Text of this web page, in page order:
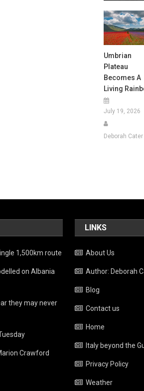
Umbrian
Plateau
Becomes A
Living
July 19, 2026
Deborah Cater
1,500km route
on Albania
they may never
Crawford
LINKS
About Us
Author: Deborah
Blog
Contact us
Home
Italy beyond the
Privacy Policy
Weather